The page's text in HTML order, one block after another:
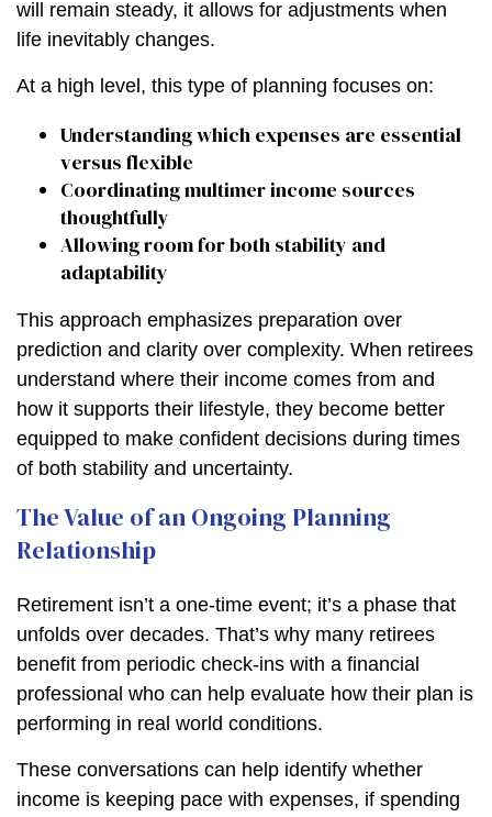
will remain steady, it allows for adjustments when
life inevitably changes.
At a high level, this type of planning focuses on:
Understanding which expenses are essential
versus flexible
Coordinating multimer income sources
thoughtfully
Allowing room for both stability and
adaptability
This approach emphasizes preparation over
prediction and clarity over complexity. When retirees
understand where their income comes from and
how it supports their lifestyle, they become better
equipped to make confident decisions during times
of both stability and uncertainty.
The Value of an Ongoing Planning
Relationship
Retirement isn’t a one-time event; it’s a phase that
unfolds over decades. That’s why many retirees
benefit from periodic check-ins with a financial
professional who can help evaluate how their plan is
performing in real world conditions.
These conversations can help identify whether
income is keeping pace with expenses, if spending